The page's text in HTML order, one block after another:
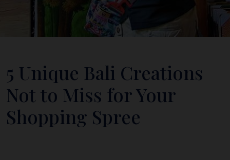
5 Unique Bali Creations
Not to Miss for Your
Shopping Spree